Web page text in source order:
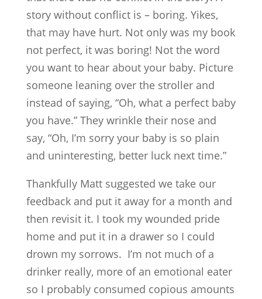
story without conflict is – boring. Yikes,
that may have hurt. Not only was my book
not perfect, it was boring! Not the word
you want to hear about your baby. Picture
someone leaning over the stroller and
instead of saying, “Oh, what a perfect baby
you have.” They wrinkle their nose and
say, “Oh, I’m sorry your baby is so plain
and uninteresting, better luck next time.”
Thankfully Matt suggested we take our
feedback and put it away for a month and
then revisit it. I took my wounded pride
home and put it in a drawer so I could
drown my sorrows. I’m not much of a
drinker really, more of an emotional eater
so I probably consumed copious amounts